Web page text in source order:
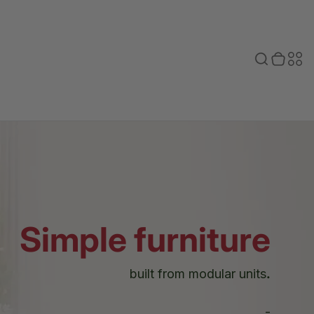
Search
Toggle secondary menu
Simple furniture
built from modular units.